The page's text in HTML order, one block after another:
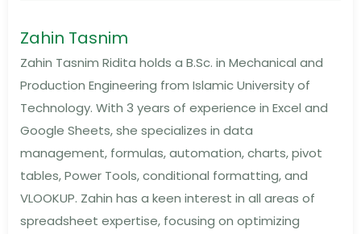
Zahin Tasnim
Zahin Tasnim Ridita holds a B.Sc. in Mechanical and
Production Engineering from Islamic University of
Technology. With 3 years of experience in Excel and
Google Sheets, she specializes in data
management, formulas, automation, charts, pivot
tables, Power Tools, conditional formatting, and
VLOOKUP. Zahin has a keen interest in all areas of
spreadsheet expertise, focusing on optimizing